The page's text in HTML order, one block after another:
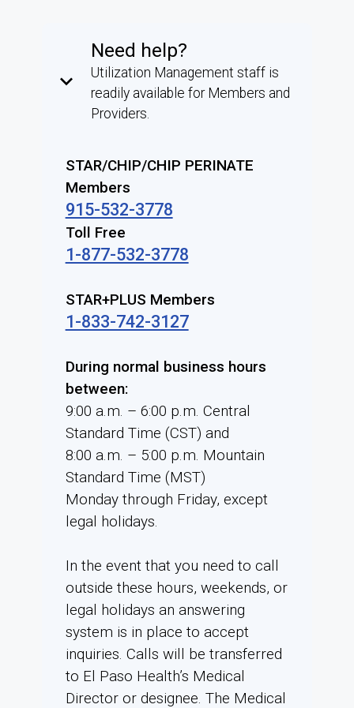
keyboard_arrow_down
Need help?
Utilization Management staff is
readily available for Members and
Providers.
STAR/CHIP/CHIP PERINATE
Members
915-532-3778
Toll Free
1-877-532-3778
STAR+PLUS Members
1-833-742-3127
During normal business hours
between:
9:00 a.m. – 6:00 p.m. Central
Standard Time (CST) and
8:00 a.m. – 5:00 p.m. Mountain
Standard Time (MST)
Monday through Friday, except
legal holidays.
In the event that you need to call
outside these hours, weekends, or
legal holidays an answering
system is in place to accept
inquiries. Calls will be transferred
to El Paso Health’s Medical
Director or designee. The Medical